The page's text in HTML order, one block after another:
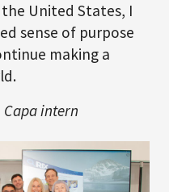
United States, I
sense of purpose
making a
intern